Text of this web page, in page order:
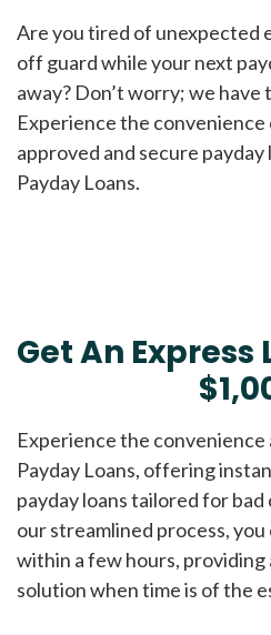
Are you tired of unexpected
off guard while your next
away? Don’t worry; we
Experience the
approved and secure
Payday Loans.
Get An Express
Experience the
Payday Loans, offering
payday loans tailored for
our streamlined process,
within a few hours, providing
solution when time is of the